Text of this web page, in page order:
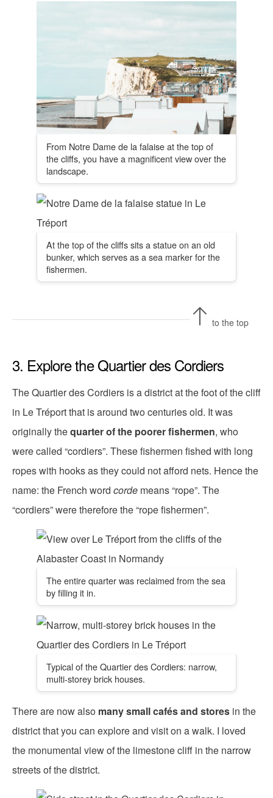
From Notre Dame de la falaise at the top of
the cliffs, you have a magnificent view over the
landscape.
At the top of the cliffs sits a statue on an old
bunker, which serves as a sea marker for the
fishermen.
to the top
3. Explore the Quartier des Cordiers
The Quartier des Cordiers is a district at the foot of the cliff
in Le Tréport that is around two centuries old. It was
originally thequarter of the poorer fishermen, who
were called “cordiers”. These fishermen fished with long
ropes with hooks as they could not afford nets. Hence the
name: the French word corde means “rope”. The
“cordiers” were therefore the “rope fishermen”.
The entire quarter was reclaimed from the sea
by filling it in.
Typical of the Quartier des Cordiers: narrow,
multi-storey brick houses.
There are now also many small cafés and stores in the
district that you can explore and visit on a walk. I loved
the monumental view of the limestone cliff in the narrow
streets of the district.